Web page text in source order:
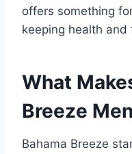
offers something
keeping health and
What
Breeze
Bahama Breeze